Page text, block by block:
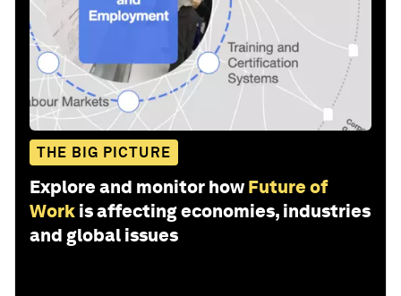
THE BIG PICTURE
Explore and monitor how Future of
Work is affecting economies, industries
and global issues